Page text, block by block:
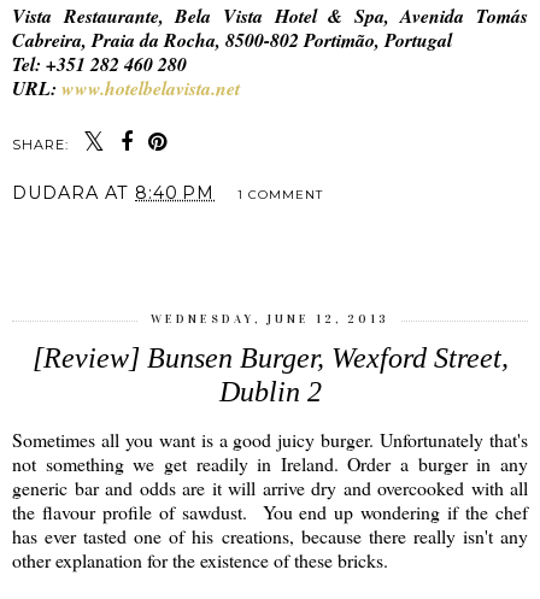
Vista Restaurante, Bela Vista Hotel & Spa, Avenida Tomás
Cabreira, Praia da Rocha, 8500-802 Portimão, Portugal
Tel: +351 282 460 280
URL: www.hotelbelavista.net
SHARE:
DUDARA AT 8:40 PM 1 COMMENT
WEDNESDAY, JUNE 12, 2013
[Review] Bunsen Burger, Wexford Street,
Dublin 2
Sometimes all you want is a good juicy burger. Unfortunately that's
not something we get readily in Ireland. Order a burger in any
generic bar and odds are it will arrive dry and overcooked with all
the flavour profile of sawdust. You end up wondering if the chef
has ever tasted one of his creations, because there really isn't any
other explanation for the existence of these bricks.